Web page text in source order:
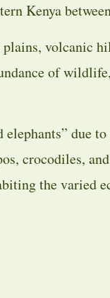
Kenya
volcanic
of
crocodiles,
the varied